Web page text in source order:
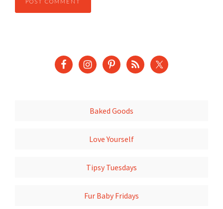
Baked Goods
Love Yourself
Tipsy Tuesdays
Fur Baby Fridays